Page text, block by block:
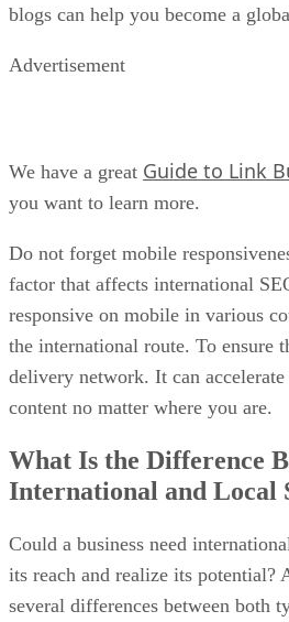
blogs can help you become a
Advertisement
We have a great Guide to Link
you want to learn more.
Do not forget mobile
factor that affects international
responsive on mobile in various
the international route. To ensure
delivery network. It can
content no matter where you are.
What Is the Difference
International and Local
Could a business need
its reach and realize its potential?
several differences between both